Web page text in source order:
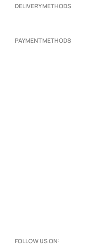
DELIVERY METHODS
PAYMENT METHODS
FOLLOW US ON: